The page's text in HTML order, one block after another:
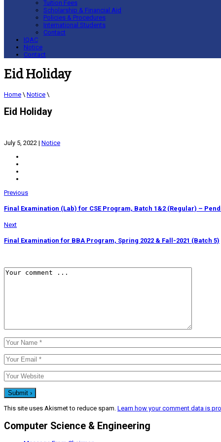
Tuition Fees
Scholarship & Financial Aid
Policies & Procedures
International Students
Contact
IQAC
Notice
Contact
Eid Holiday
Home \ Notice \
Eid Holiday
July 5, 2022 | Notice
Previous
Final Examination (Lab) for CSE Program, Batch 1&2 (Regular) –
Next
Final Examination for BBA Program, Spring 2022 & Fall-2021 (Batch 5)
This site uses Akismet to reduce spam. Learn how your comment data is
Computer Science & Engineering